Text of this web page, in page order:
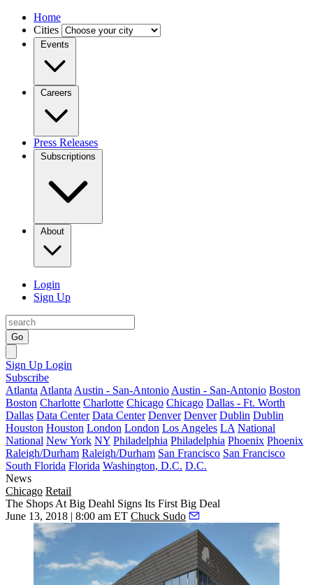
Home
Cities
Events
Careers
Press Releases
Subscriptions
About
Login
Sign Up
Go
Sign Up Login
Subscribe
Atlanta Atlanta Austin - San-Antonio Austin - San-Antonio Boston
Boston Charlotte Charlotte Chicago Chicago Dallas - Ft. Worth
Dallas Data Center Data Center Denver Denver Dublin Dublin
Houston Houston London London Los Angeles LA National
National New York NY Philadelphia Philadelphia Phoenix Phoenix
Raleigh/Durham Raleigh/Durham San Francisco San Francisco
South Florida Florida Washington, D.C. D.C.
News
Chicago Retail
The Shops At Big Deahl Signs Its First Big Deal
June 13, 2018 | 8:00 am ET Chuck Sudo